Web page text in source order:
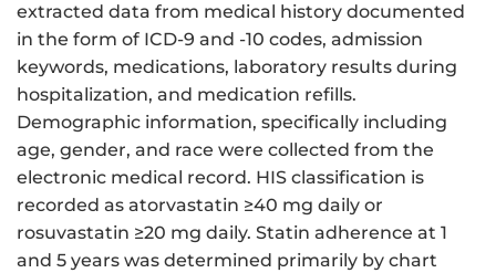
extracted data from medical history documented
in the form of ICD-9 and -10 codes, admission
keywords, medications, laboratory results during
hospitalization, and medication refills.
Demographic information, specifically including
age, gender, and race were collected from the
electronic medical record. HIS classification is
recorded as atorvastatin ≥40 mg daily or
rosuvastatin ≥20 mg daily. Statin adherence at 1
and 5 years was determined primarily by chart